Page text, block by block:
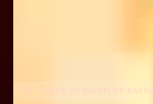
18+ YEARS OF NIGHTLIFE